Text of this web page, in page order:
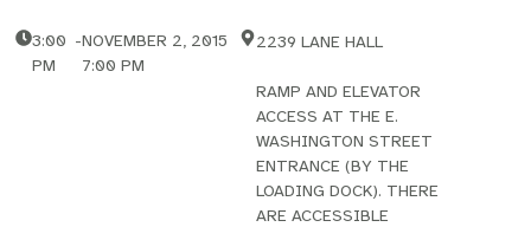
3:00
PM
-NOVEMBER 2, 2015
7:00 PM
2239 LANE HALL
RAMP AND ELEVATOR
ACCESS AT THE E.
WASHINGTON STREET
ENTRANCE (BY THE
LOADING DOCK). THERE
ARE ACCESSIBLE